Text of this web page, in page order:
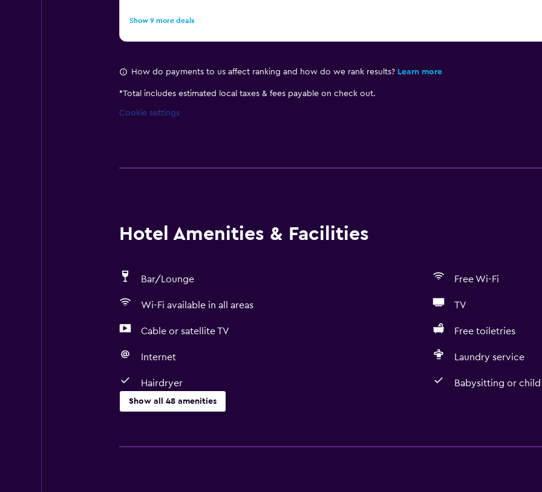
Show 9 more deals
How do payments to us affect ranking and how do we rank results? Learn more
*Total includes estimated local taxes & fees payable on check out.
Cookie settings
Hotel Amenities & Facilities
Bar/Lounge Free Wi-Fi
Wi-Fi available in all areas TV
Cable or satellite TV Free toiletries
Internet Laundry service
Hairdryer Babysitting or child
Show all 48 amenities
Free Wi-Fi
Hairdryer